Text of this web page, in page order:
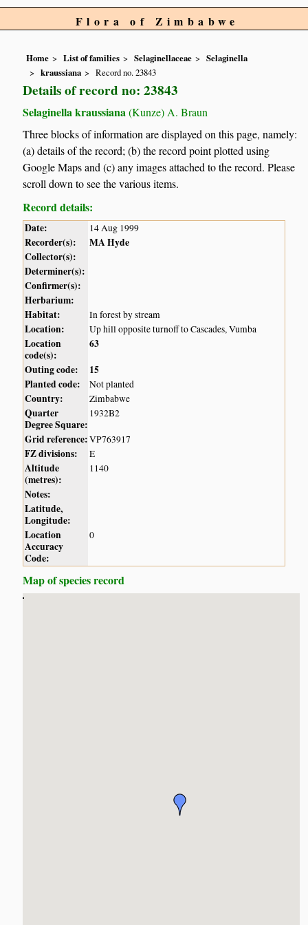
Flora of Zimbabwe
Home List of families Selaginellaceae
Selaginella
kraussiana
Record no. 23843
Details of record no: 23843
Selaginella kraussiana (Kunze) A. Braun
Three blocks of information are displayed on this page, namely:
(a) details of the record; (b) the record point plotted using
Google Maps and (c) any images attached to the record. Please
scroll down to see the various items.
Record details:
Date: 14 Aug 1999
Recorder(s):
MA Hyde
Collector(s):
Determiner(s):
Confirmer(s):
Herbarium:
Habitat:
In forest by stream
Location: Up hill opposite turnoff to Cascades, Vumba
Location
code(s):
63
Outing code:
15
Planted code:
Not planted
Country: Zimbabwe
Quarter
Degree Square:
1932B2
Grid reference:VP763917
FZ divisions: E
Altitude
(metres):
1140
Notes:
Latitude,
Longitude:
Location
Accuracy
Code:
0
Map of species record